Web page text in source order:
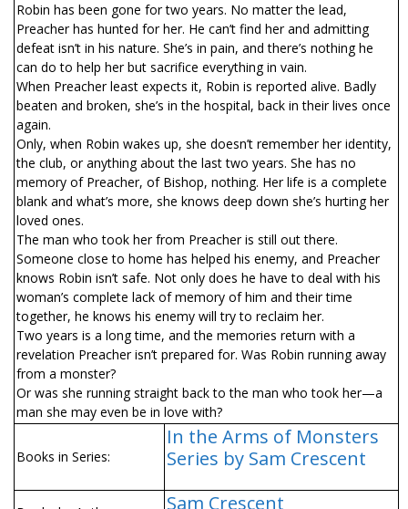
Robin has been gone for two years. No matter the lead,
Preacher has hunted for her. He can’t find her and admitting
defeat isn’t in his nature. She’s in pain, and there’s nothing he
can do to help her but sacrifice everything in vain.
When Preacher least expects it, Robin is reported alive. Badly
beaten and broken, she’s in the hospital, back in their lives once
again.
Only, when Robin wakes up, she doesn’t remember her identity,
the club, or anything about the last two years. She has no
memory of Preacher, of Bishop, nothing. Her life is a complete
blank and what’s more, she knows deep down she’s hurting her
loved ones.
The man who took her from Preacher is still out there.
Someone close to home has helped his enemy, and Preacher
knows Robin isn’t safe. Not only does he have to deal with his
woman’s complete lack of memory of him and their time
together, he knows his enemy will try to reclaim her.
Two years is a long time, and the memories return with a
revelation Preacher isn’t prepared for. Was Robin running away
from a monster?
Or was she running straight back to the man who took her—a
man she may even be in love with?
Books in Series:
In the Arms of Monsters
Series by Sam Crescent
Sam Crescent